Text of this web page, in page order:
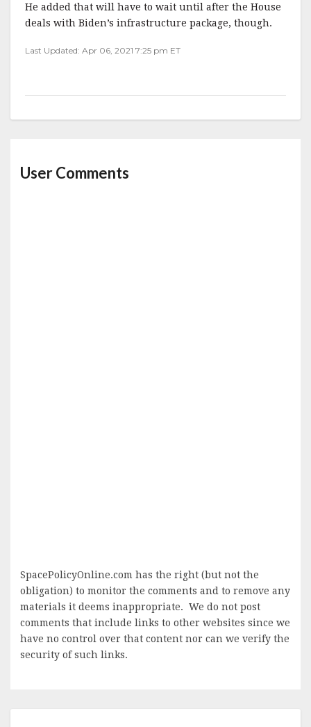
He added that will have to wait until after the House
deals with Biden’s infrastructure package, though.
Last Updated: Apr 06, 2021 7:25 pm ET
User Comments
SpacePolicyOnline.com has the right (but not the
obligation) to monitor the comments and to remove any
materials it deems inappropriate. We do not post
comments that include links to other websites since we
have no control over that content nor can we verify the
security of such links.